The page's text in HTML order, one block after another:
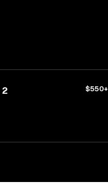
2 $550+